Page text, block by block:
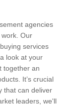
agencies
Our
services
look at your
together an
It’s crucial
that can deliver
leaders, we'll